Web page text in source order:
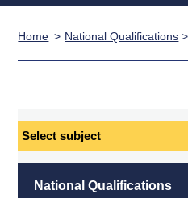
Qualifications
Unit Search
Learner
resources
work
NCs and
NPAs
Quality Assurance
Qualifications
Home National Qualifications
National Qualifications